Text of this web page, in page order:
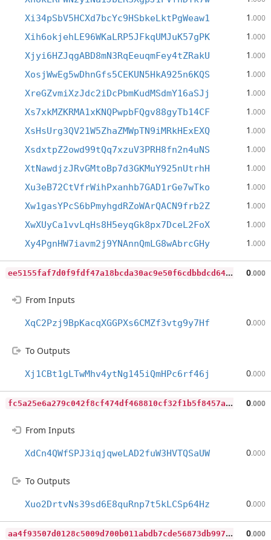
Xi34pSbV5HCXd7bcYc9HSbkeLktPgWeaw1 1 .000
Xih6okjehLE96WKaLRP5JFkqUMJuK57gPK 1 .000
Xjyi6HZJqgABD8mN3RqEeuqmFey4tZRakU 1 .000
XosjWwEg5wDhnGfs5CEKUN5HkA925n6KQS 1 .000
XreGZvmiXzJdc2iDcPbmKudMSdmY16aSJj 1 .000
Xs7xkMZKRMA1xKNQPwpbFQgv88gyTb14CF 1 .000
XsHsUrg3QV21W5ZhaZMWpTN9iMRkHExEXQ 1 .000
XsdxtpZ2owd99tQq7xzuV3PRH8fn2n4uNS 1 .000
XtNawdjzJRvGMtoBp7d3GKMuY925nUtrhH 1 .000
Xu3eB72CtVfrWihPxanhb7GAD1rGe7wTko 1 .000
Xw1gasYPcS6bPmyhgdRZoWArQACN9frb2Z 1 .000
XwXUyCa1vvLqHs8H5eyqGk8px7DceL2FoX 1 .000
Xy4PgnHW7iavm2j9YNAnnQmLG8wAbrcGHy 1 .000
e
e5155faf7d0f9fdf47a18bcda30ac9e50f6cdbbdcd64b17ed7555939dfc4d1c 0.000
From Inputs
XqC2Pzj9BpKacqXGGPXs6CMZf3vtg9y7Hf 0.000
To Outputs
Xj1CBt1gLTwMhv4ytNg145iQmHPc6rf46j 0.000
f
c5a25e6a279c042f8cf474df468810cf32f1b5f8457a137040ef6cfc8a76ea4 0.000
From Inputs
XdCn4QWfSPJ3iqjqweLAD2fuW3HVTQSaUW 0.000
To Outputs
Xuo2DrtvNs39sd6E8quRnp7t5kLCSp64Hz 0.000
a
a4f93507d0128c5009d700b011abdb7cde56873db9971167356343bfa5461e7 0.000